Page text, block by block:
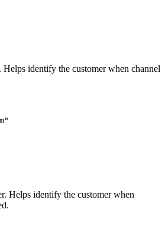
Helps identify the customer when channel
Helps identify the customer when